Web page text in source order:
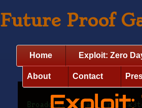
Future Proof
Home Exploit: Zero
About Contact